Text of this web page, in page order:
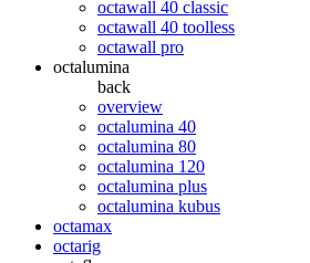
octawall 40 classic
octawall 40 toolless
octawall pro
octalumina
back
overview
octalumina 40
octalumina 80
octalumina 120
octalumina plus
octalumina kubus
octamax
octarig